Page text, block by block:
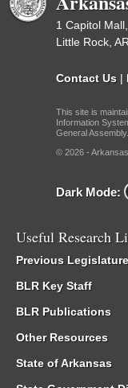
1 Capitol
Little Rock,
Contact Us |
This site is
Information
General Assembly.
© 2026 -
Dark Mode:
Useful Research
Previous
BLR Key Staff
BLR Publications
Other Resources
State of Arkansas